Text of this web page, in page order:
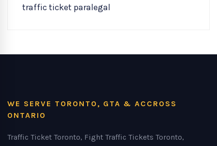
traffic ticket paralegal
WE SERVE TORONTO, GTA & ACCROSS
ONTARIO
Traffic Ticket Toronto, Fight Traffic Tickets Toronto,